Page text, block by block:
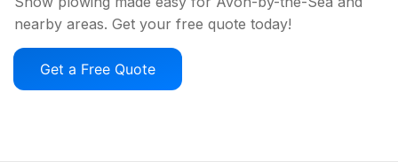
nearby areas. Get your free quote today!
Get a Free Quote